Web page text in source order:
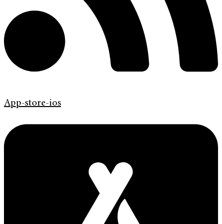
App-store-ios